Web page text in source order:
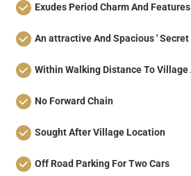
Exudes Period Charm And Features
An attractive And Spacious ' Secret
Within Walking Distance To
No Forward Chain
Sought After Village Location
Off Road Parking For Two Cars